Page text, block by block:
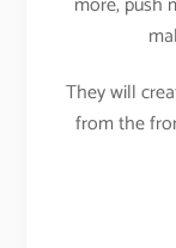
They will
from the